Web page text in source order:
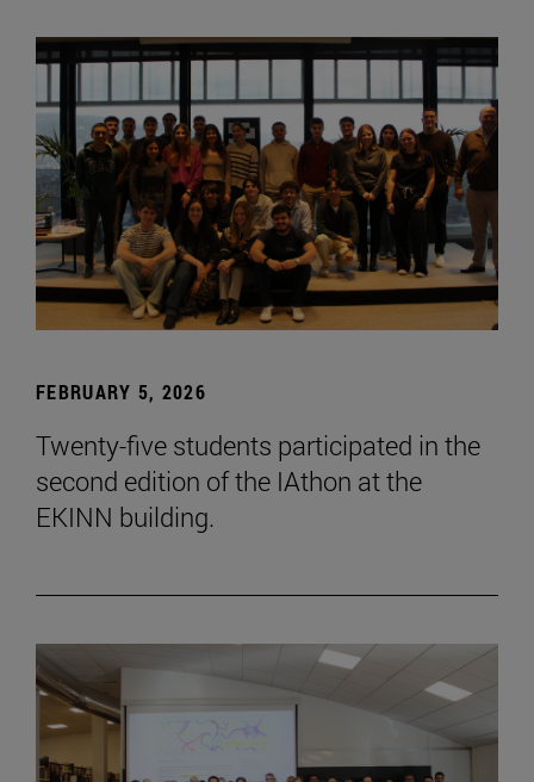
FEBRUARY 5, 2026
Twenty-five students participated in the
second edition of the IAthon at the
EKINN building.